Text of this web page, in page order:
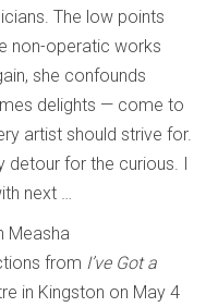
The low points
non-operatic works
she confounds
delights — come to
artist should strive for.
detour for the curious. I
next …
Measha
from I’ve Got a
in Kingston on May 4